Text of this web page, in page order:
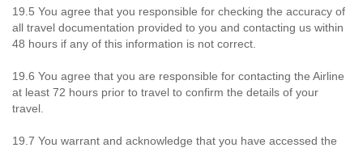
19.5 You agree that you responsible for checking the accuracy of
all travel documentation provided to you and contacting us within
48 hours if any of this information is not correct.
19.6 You agree that you are responsible for contacting the Airline
at least 72 hours prior to travel to confirm the details of your
travel.
19.7 You warrant and acknowledge that you have accessed the